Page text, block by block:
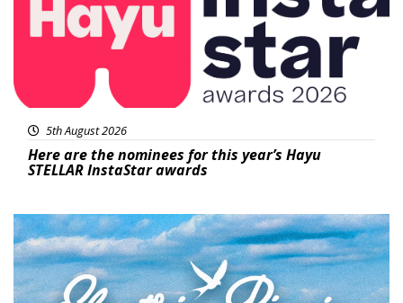
5th August 2026
Here are the nominees for this year’s Hayu
STELLAR InstaStar awards
Featured